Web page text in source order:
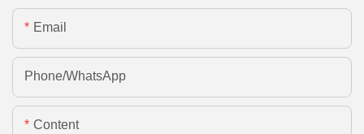
Email
Phone/whatsApp
Content